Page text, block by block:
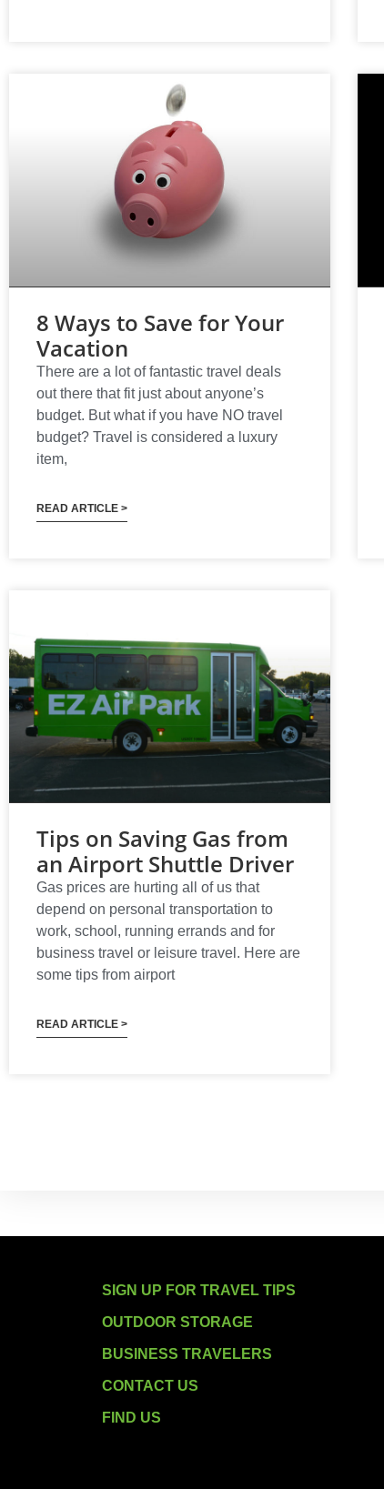
8 Ways to Save for Your
Vacation
There are a lot of fantastic travel deals
out there that fit just about anyone’s
budget. But what if you have NO travel
budget? Travel is considered a luxury
item,
READ ARTICLE >
Tips on Saving Gas from
an Airport Shuttle Driver
Gas prices are hurting all of us that
depend on personal transportation to
work, school, running errands and for
business travel or leisure travel. Here are
some tips from airport
READ ARTICLE >
SIGN UP FOR TRAVEL TIPS
OUTDOOR STORAGE
BUSINESS TRAVELERS
CONTACT US
FIND US